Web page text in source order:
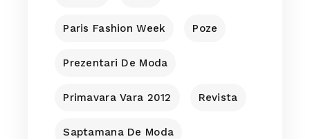
Paris Fashion Week Poze
Prezentari De Moda
Primavara Vara 2012 Revista
Saptamana De Moda